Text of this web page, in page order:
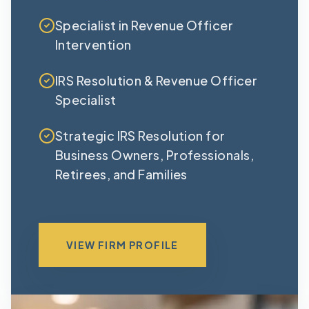
Specialist in Revenue Officer
Intervention
IRS Resolution & Revenue Officer
Specialist
Strategic IRS Resolution for
Business Owners, Professionals,
Retirees, and Families
VIEW FIRM PROFILE